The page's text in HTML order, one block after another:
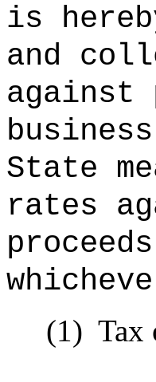
is
and
against
State
rates
(1) Tax